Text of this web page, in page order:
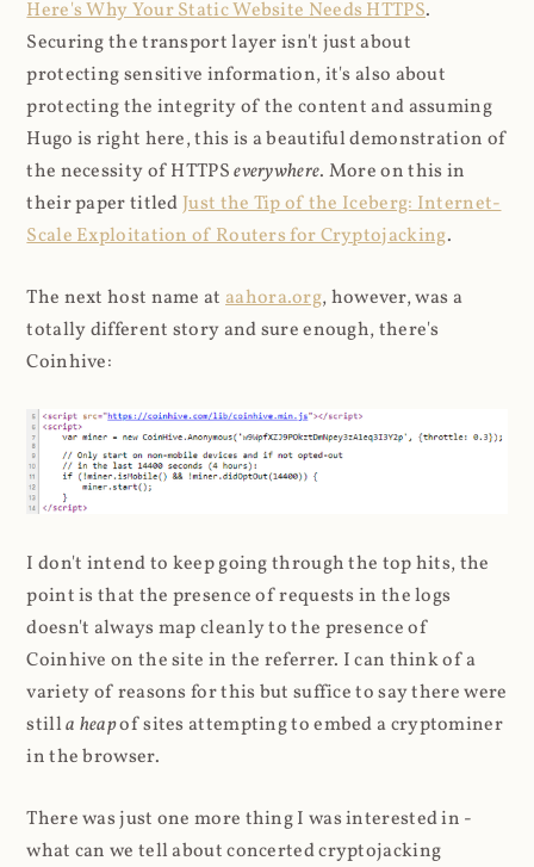
Here's Why Your Static Website Needs HTTPS.
Securing the transport layer isn't just about
protecting sensitive information, it's also about
protecting the integrity of the content and assuming
Hugo is right here, this is a beautiful demonstration of
the necessity of HTTPSeverywhere. More on this in
their paper titled Just the Tip of the Iceberg: Internet-
Scale Exploitation of Routers for Cryptojacking.
The next host name at aahora.org, however, was a
totally different story and sure enough, there's
Coinhive:
I don't intend to keep going through the top hits, the
point is that the presence of requests in the logs
doesn't always map cleanly to the presence of
Coinhive on the site in the referrer. I can think of a
variety of reasons for this but suffice to say there were
stilla heapof sites attempting to embed a cryptominer
in the browser.
There was just one more thing I was interested in -
what can we tell about concerted cryptojacking